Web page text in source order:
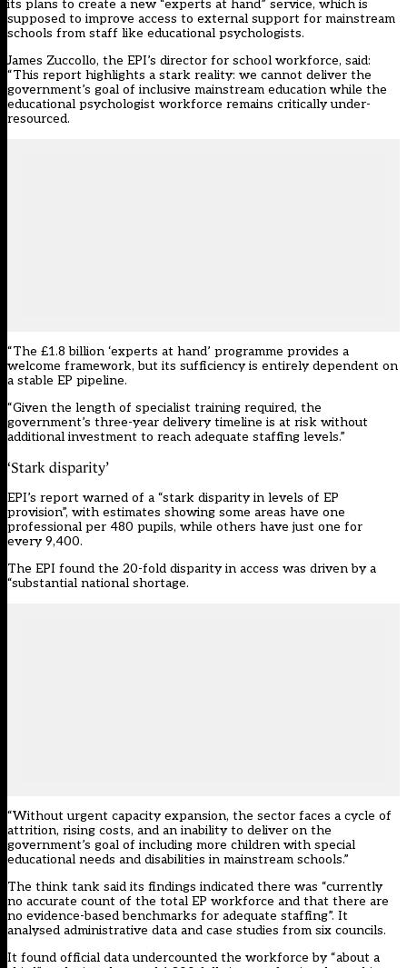
its plans to create a new “experts at hand” service, which is
supposed to improve access to external support for mainstream
schools from staff like educational psychologists.
James Zuccollo, the EPI’s director for school workforce, said:
“This report highlights a stark reality: we cannot deliver the
government’s goal of inclusive mainstream education while the
educational psychologist workforce remains critically under-
resourced.
“The £1.8 billion ‘experts at hand’ programme provides a
welcome framework, but its sufficiency is entirely dependent on
a stable EP pipeline.
“Given the length of specialist training required, the
government’s three-year delivery timeline is at risk without
additional investment to reach adequate staffing levels.”
‘Stark disparity’
EPI’s report warned of a “stark disparity in levels of EP
provision”, with estimates showing some areas have one
professional per 480 pupils, while others have just one for
every 9,400.
The EPI found the 20-fold disparity in access was driven by a
“substantial national shortage.
“Without urgent capacity expansion, the sector faces a cycle of
attrition, rising costs, and an inability to deliver on the
government’s goal of including more children with special
educational needs and disabilities in mainstream schools.”
The think tank said its findings indicated there was “currently
no accurate count of the total EP workforce and that there are
no evidence-based benchmarks for adequate staffing”. It
analysed administrative data and case studies from six councils.
It found official data undercounted the workforce by “about a